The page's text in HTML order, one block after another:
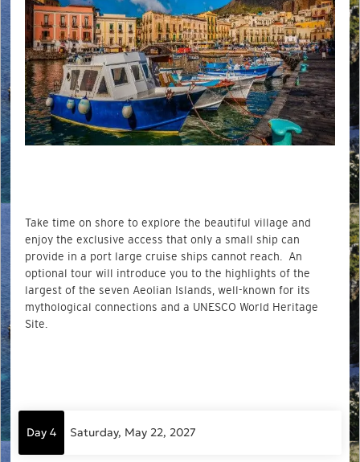
Take time on shore to explore the beautiful village and
enjoy the exclusive access that only a small ship can
provide in a port large cruise ships cannot reach. An
optional tour will introduce you to the highlights of the
largest of the seven Aeolian Islands, well-known for its
mythological connections and a UNESCO World Heritage
Site.
Day 4 Saturday, May 22, 2027